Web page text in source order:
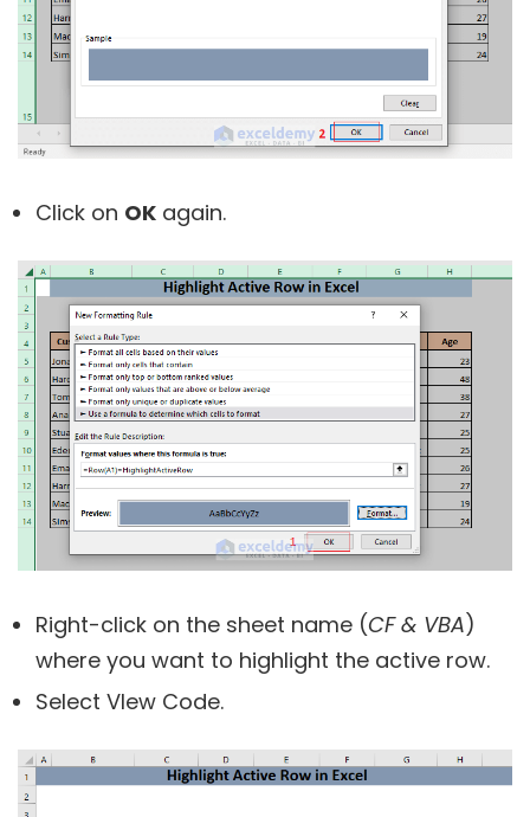
Click on OK again.
Right-click on the sheet name (CF & VBA)
where you want to highlight the active row.
Select VIew Code.